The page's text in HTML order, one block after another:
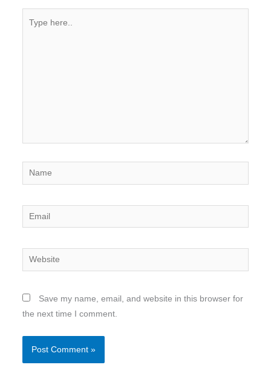
Name
Email
Website
Save my name, email, and website in this browser for
the next time I comment.